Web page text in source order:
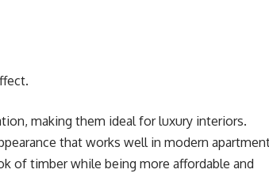
making them ideal for luxury interiors.
that works well in modern
of timber while being more affordable and